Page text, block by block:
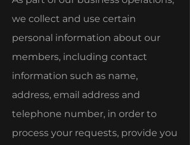
we collect and use certain
personal information about our
members, including contact
information such as name,
address, email address and
telephone number, in order to
process your requests, provide you